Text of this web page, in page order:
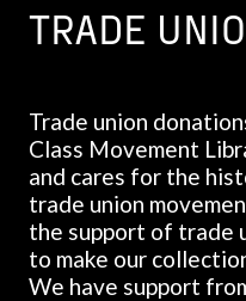
TRADE
Trade union
Class Movement
and cares for the
trade union
the support of trade
to make our
We have support